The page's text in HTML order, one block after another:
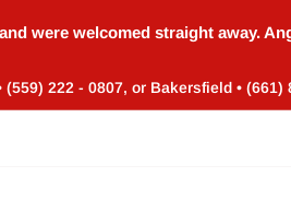
were welcomed straight away.
222 - 0807, or Bakersfield • (661)